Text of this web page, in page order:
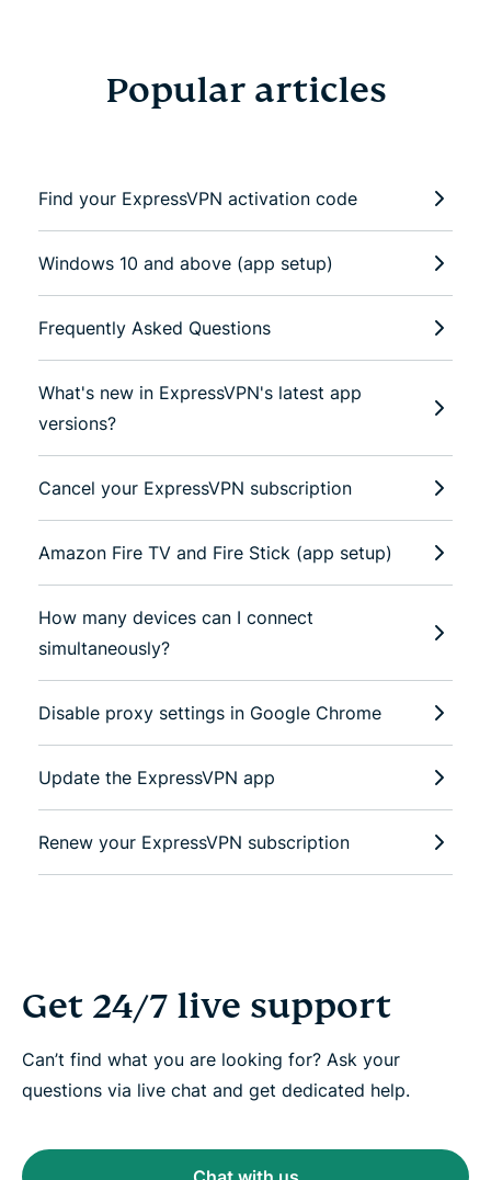
Popular articles
Find your ExpressVPN activation code
Windows 10 and above (app setup)
Frequently Asked Questions
What's new in ExpressVPN's latest app
versions?
Cancel your ExpressVPN subscription
Amazon Fire TV and Fire Stick (app setup)
How many devices can I connect
simultaneously?
Disable proxy settings in Google Chrome
Update the ExpressVPN app
Renew your ExpressVPN subscription
Get 24/7 live support
Can’t find what you are looking for? Ask your
questions via live chat and get dedicated help.